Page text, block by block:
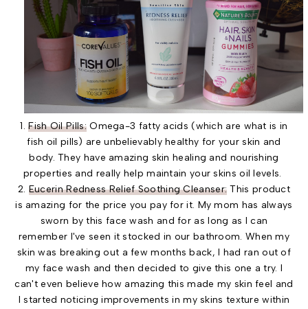
1.Fish Oil Pills:Omega-3 fatty acids (which are what is in
fish oil pills) are unbelievably healthy for your skin and
body. They have amazing skin healing and nourishing
properties and really help maintain your skins oil levels.
2. Eucerin Redness Relief Soothing Cleanser: This product
is amazing for the price you pay for it. My mom has always
sworn by this face wash and for as long as I can
remember I've seen it stocked in our bathroom. When my
skin was breaking out a few months back, I had ran out of
my face wash and then decided to give this one a try. I
can't even believe how amazing this made my skin feel and
I started noticing improvements in my skins texture within